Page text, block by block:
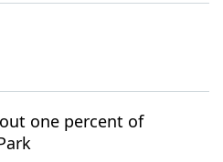
one percent of